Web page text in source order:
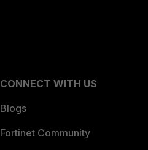
CONNECT WITH US
Blogs
Fortinet Community